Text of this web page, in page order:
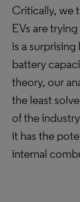
Critically, we
EVs are
is a
battery
theory, our
the least
of the
it has the
internal